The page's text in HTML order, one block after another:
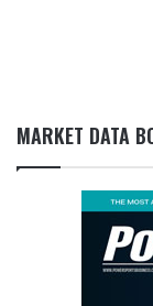
MARKET DATA